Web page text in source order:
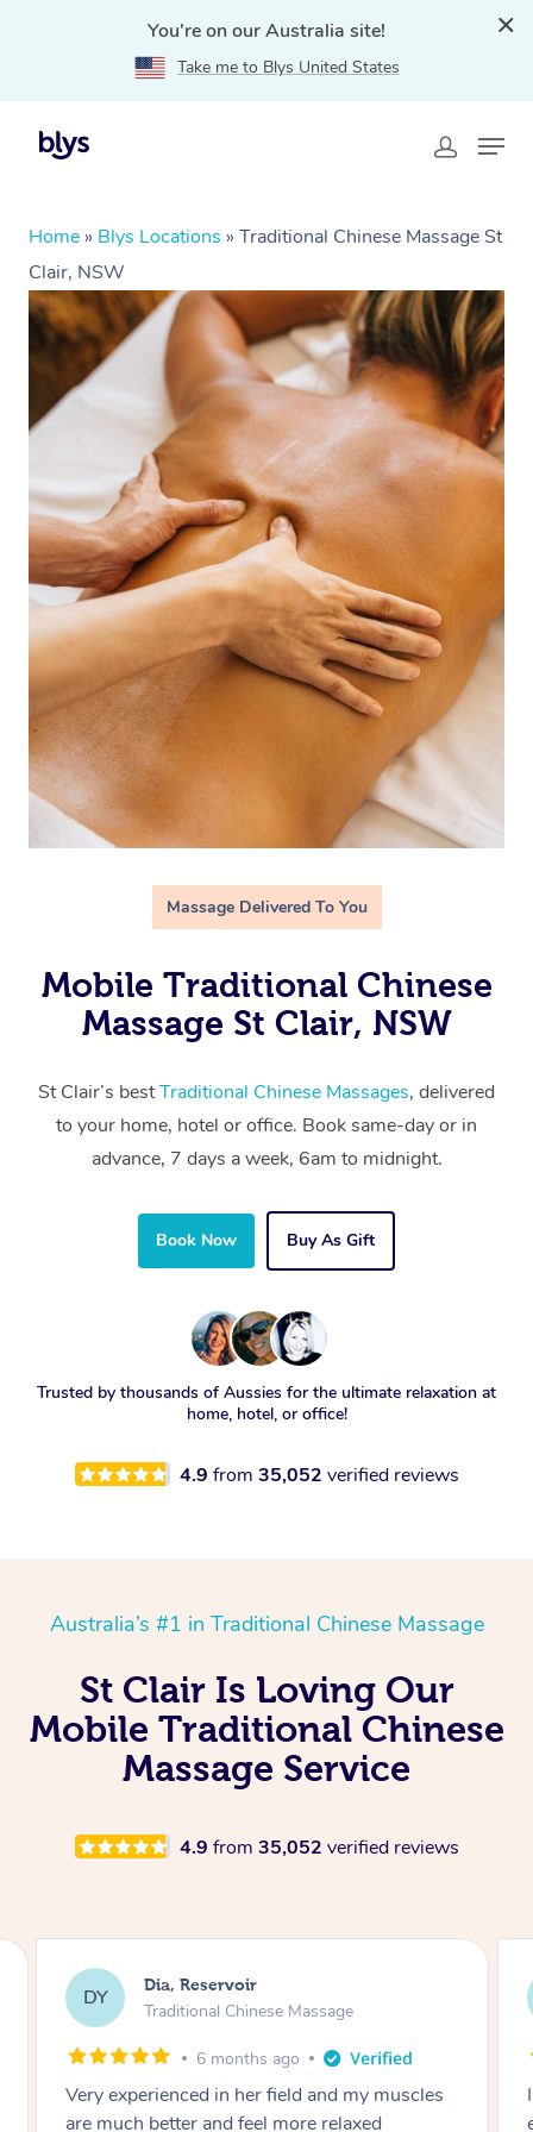
You're on our Australia site!
Take me to Blys United States
Home » Blys Locations » Traditional Chinese Massage St
Clair, NSW
Massage Delivered To You
Mobile Traditional Chinese
Massage St Clair, NSW
St Clair’s bestTraditional Chinese Massages, delivered
to your home, hotel or office. Book same-day or in
advance, 7 days a week, 6am to midnight.
Book Now Buy As Gift
Trusted by thousands of Aussies for the ultimate relaxation at
home, hotel, or office!
4.9 from 35,052 verified reviews
Australia’s #1 in Traditional Chinese Massage
St Clair Is Loving Our
Mobile Traditional Chinese
Massage Service
4.9 from 35,052 verified reviews
SS Sara, Chester Hill
Traditional Chinese Massage
8 months ago
I had the most incredible home massage
experience with Hazar and I can’t recommend